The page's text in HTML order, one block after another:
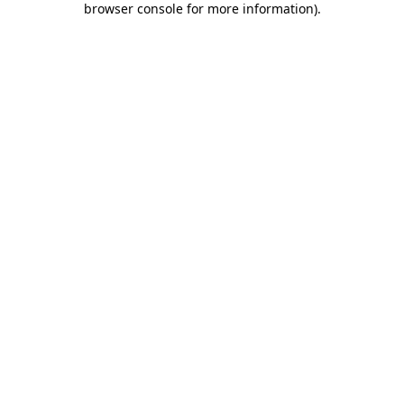
browser console for more information).